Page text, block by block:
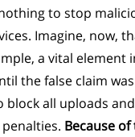
to stop
Imagine, now,
a vital element
the false claim
all uploads
Because